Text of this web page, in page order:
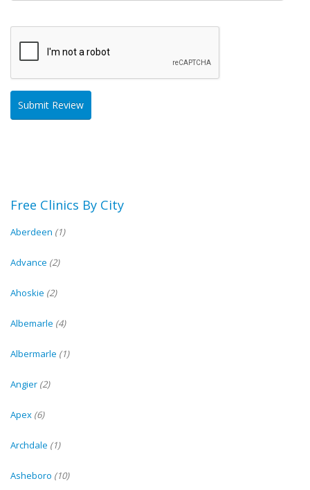
Free Clinics By City
Aberdeen (1)
Advance (2)
Ahoskie (2)
Albemarle (4)
Albermarle (1)
Angier (2)
Apex (6)
Archdale (1)
Asheboro (10)